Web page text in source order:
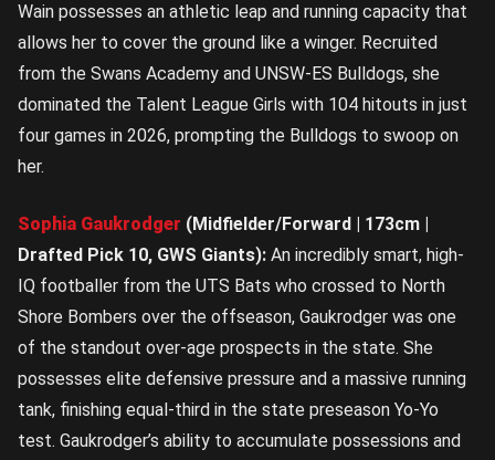
Wain possesses an athletic leap and running capacity that
allows her to cover the ground like a winger. Recruited
from the Swans Academy and UNSW-ES Bulldogs, she
dominated the Talent League Girls with 104 hitouts in just
four games in 2026, prompting the Bulldogs to swoop on
her.
Sophia Gaukrodger (Midfielder/Forward | 173cm |
Drafted Pick 10, GWS Giants): An incredibly smart, high-
IQ footballer from the UTS Bats who crossed to North
Shore Bombers over the offseason, Gaukrodger was one
of the standout over-age prospects in the state. She
possesses elite defensive pressure and a massive running
tank, finishing equal-third in the state preseason Yo-Yo
test. Gaukrodger’s ability to accumulate possessions and